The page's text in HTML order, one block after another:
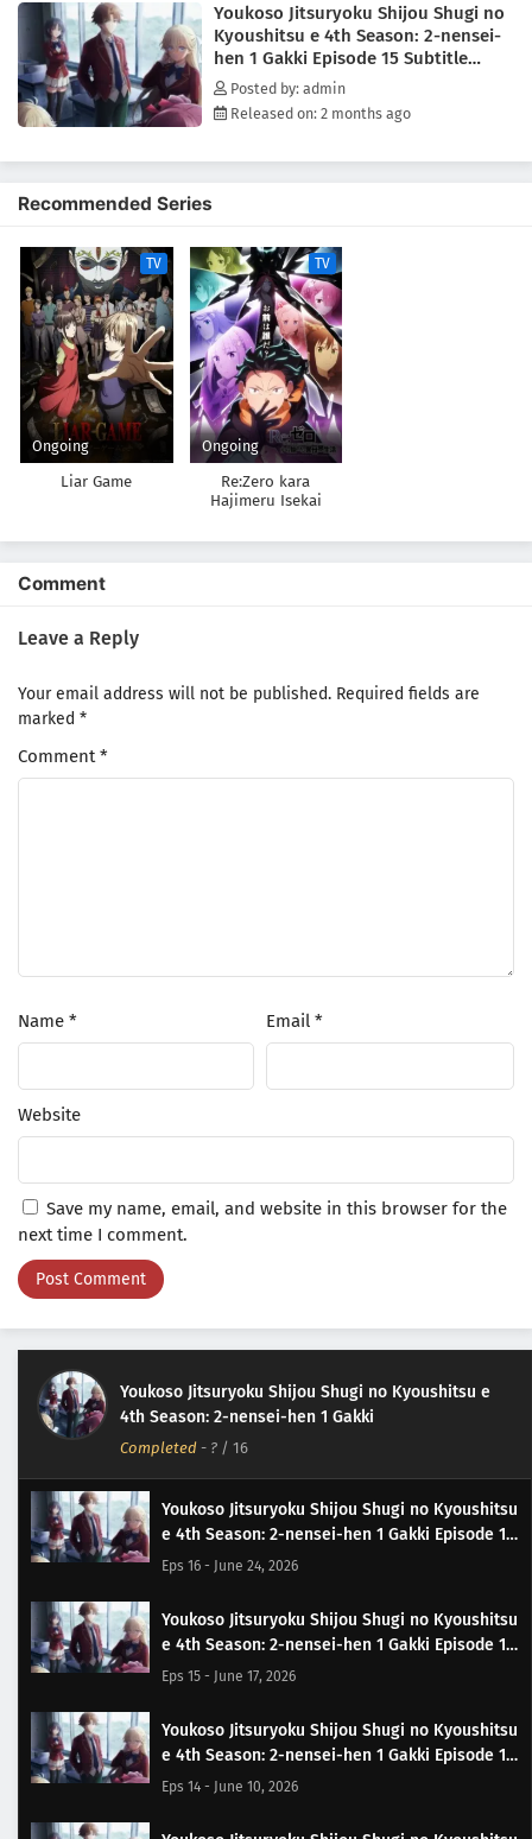
Youkoso Jitsuryoku Shijou Shugi no
Kyoushitsu e 4th Season: 2-nensei-
hen 1 Gakki Episode 15 Subtitle
Indonesia
Posted by: admin
Released on: 2 months ago
Recommended Series
TV
Ongoing
Liar Game
TV
Ongoing
Re:Zero kara
Hajimeru Isekai
Comment
Leave a Reply
Your email address will not be published. Required fields are
marked *
Comment*
Name * Email *
Website
Save my name, email, and website in this browser for the
next time I comment.
Youkoso Jitsuryoku Shijou Shugi no Kyoushitsu e
4th Season: 2-nensei-hen 1 Gakki
Completed - ? / 16
Youkoso Jitsuryoku Shijou Shugi no Kyoushitsu
e 4th Season: 2-nensei-hen 1 Gakki Episode 16
Subtitle Indonesia
Eps 16 - June 24, 2026
Youkoso Jitsuryoku Shijou Shugi no Kyoushitsu
e 4th Season: 2-nensei-hen 1 Gakki Episode 15
Subtitle Indonesia
Eps 15 - June 17, 2026
Youkoso Jitsuryoku Shijou Shugi no Kyoushitsu
e 4th Season: 2-nensei-hen 1 Gakki Episode 14
Subtitle Indonesia
Eps 14 - June 10, 2026